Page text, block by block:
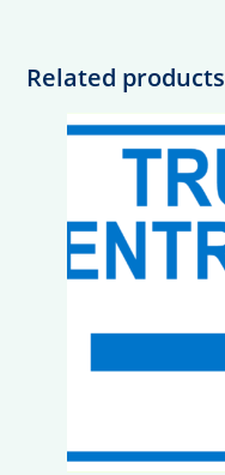
Related products